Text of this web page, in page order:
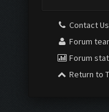
Contact Us
Forum
Forum
Return to